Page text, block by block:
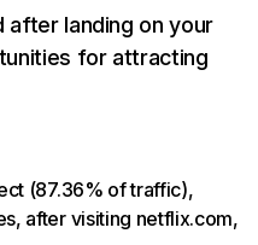
landing on your
for attracting
(87.36% of traffic),
after visiting netflix.com,